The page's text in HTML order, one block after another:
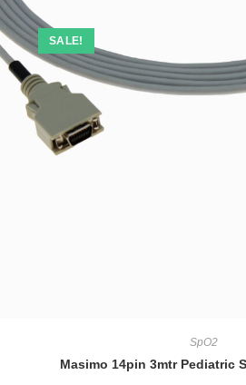
SALE!
SpO2
Masimo 14pin 3mtr Pediatric